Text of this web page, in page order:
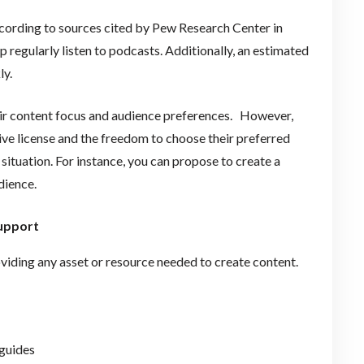
to sources cited by Pew Research Center in
regularly listen to podcasts. Additionally, an estimated
content focus and audience preferences. However,
license and the freedom to choose their preferred
For instance, you can propose to create a
any asset or resource needed to create content.